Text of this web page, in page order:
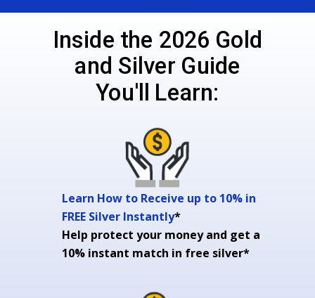
Inside the 2026 Gold
and Silver Guide
You'll Learn:
Learn How to Receive up to 10% in
FREE Silver Instantly*
Help protect your money and get a
10% instant match in free silver*